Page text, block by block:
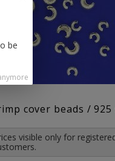
visible only for
be